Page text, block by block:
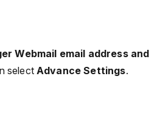
Webmail email address and
select Advance Settings.